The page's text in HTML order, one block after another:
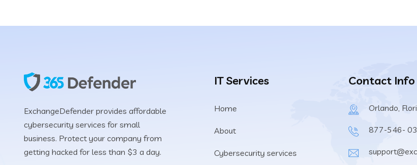
ExchangeDefender provides affordable
cybersecurity services for small
business. Protect your company from
getting hacked for less than $3 a day.
IT Services
Home
About
Cybersecurity services
Contact Info
Orlando,
877-546-